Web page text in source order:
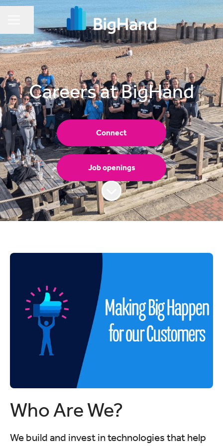
CAREER MENU
Share page
Careers at BigHand
Connect
Job openings
Scroll to content
Who Are We?
We build and invest in technologies that help